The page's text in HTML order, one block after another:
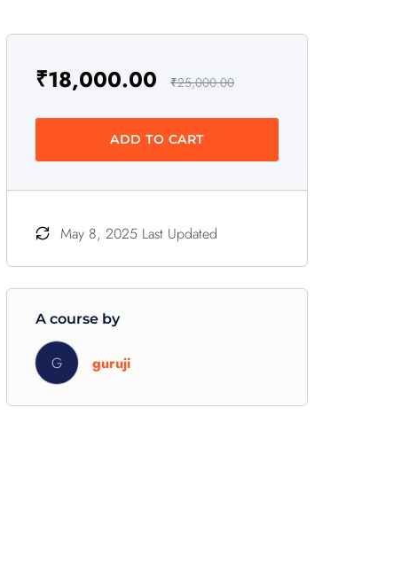
₹18,000.00 ₹25,000.00
ADD TO CART
May 8, 2025 Last Updated
A course by
G guruji